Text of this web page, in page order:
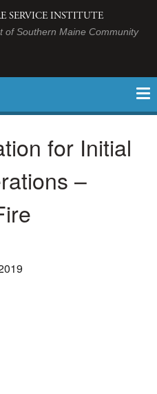
SERVICE INSTITUTE
of Southern Maine Community
for Initial
–